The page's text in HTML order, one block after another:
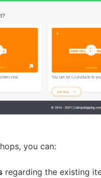
Pro
you can:
regarding the existing